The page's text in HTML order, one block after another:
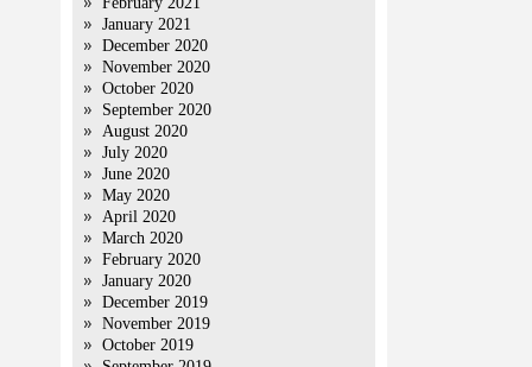
January 2021
December 2020
November 2020
October 2020
September 2020
August 2020
July 2020
June 2020
May 2020
April 2020
March 2020
February 2020
January 2020
December 2019
November 2019
October 2019